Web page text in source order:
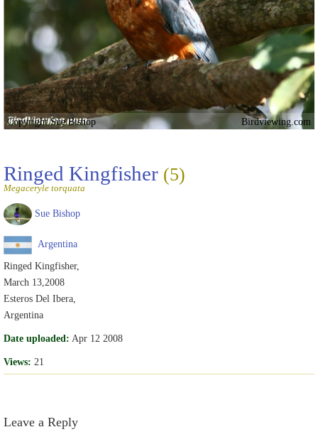
Copyright Sue Bishop Birdviewing.com
Ringed Kingfisher (5)
Megaceryle torquata
Sue Bishop
Argentina
Ringed Kingfisher,
March 13,2008
Esteros Del Ibera,
Argentina
Date uploaded: Apr 12 2008
Views: 21
Leave a Reply